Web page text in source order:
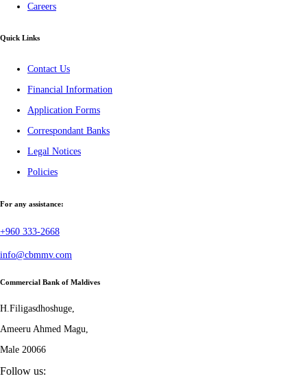
Careers
Quick Links
Contact Us
Financial Information
Application Forms
Correspondant Banks
Legal Notices
Policies
For any assistance:
+960 333-2668
info@cbmmv.com
Commercial Bank of Maldives
H.Filigasdhoshuge,
Ameeru Ahmed Magu,
Male 20066
Follow us: